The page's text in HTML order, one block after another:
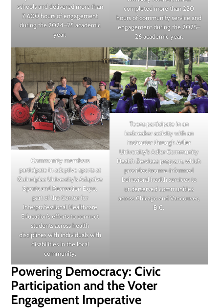
schools and delivered more than
7,600 hours of engagement
during the 2024–25 academic
year.
completed more than 220
hours of community service and
engagement during the 2025–
26 academic year.
Community members
participate in adaptive sports at
Quinnipiac University’s Adaptive
Sports and Recreation Expo,
part of the Center for
Interprofessional Healthcare
Education’s efforts to connect
students across health
disciplines with individuals with
disabilities in the local
community.
Teens participate in an
icebreaker activity with an
instructor through Adler
University’s Adler Community
Health Services program, which
provides trauma-informed
behavioral health services to
underserved communities
across Chicago and Vancouver,
B.C.
Powering Democracy: Civic
Participation and the Voter
Engagement Imperative